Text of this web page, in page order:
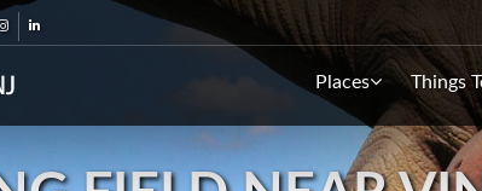
Places Things